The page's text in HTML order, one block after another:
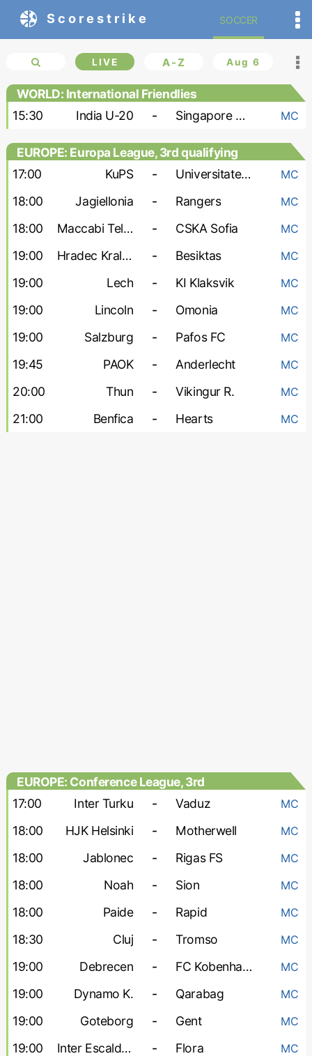
Scorestrike SOCCER
LIVE A-Z Aug 6
WORLD: International Friendlies
15:30
India U-20 - Singapore U-20 MC
EUROPE: Europa League, 3rd qualifying
round
17:00 KuPS - Universitatea Craiova MC
18:00 Jagiellonia - Rangers MC
18:00 Maccabi Tel Aviv - CSKA Sofia MC
19:00 Hradec Kralove - Besiktas MC
19:00 Lech - KI Klaksvik MC
19:00 Lincoln - Omonia MC
19:00 Salzburg - Pafos FC MC
19:45 PAOK - Anderlecht MC
20:00 Thun - Vikingur R. MC
21:00 Benfica - Hearts MC
EUROPE: Conference League, 3rd
qualifying round
17:00 Inter Turku - Vaduz MC
18:00 HJK Helsinki - Motherwell MC
18:00 Jablonec - Rigas FS MC
18:00 Noah - Sion MC
18:00 Paide - Rapid MC
18:30 Cluj - Tromso MC
19:00 Debrecen - FC Kobenhavn MC
19:00 Dynamo K. - Qarabag MC
19:00 Goteborg - Gent MC
19:00 Inter Escaldes - Flora MC